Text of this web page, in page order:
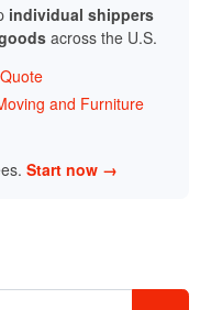
individual shippers
across the U.S.
and Furniture
Start now →